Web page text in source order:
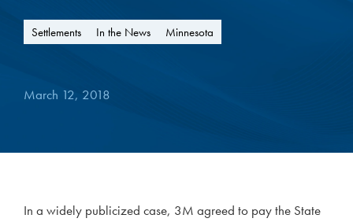
Settlements In the News Minnesota
March 12, 2018
In a widely publicized case, 3M agreed to pay the State